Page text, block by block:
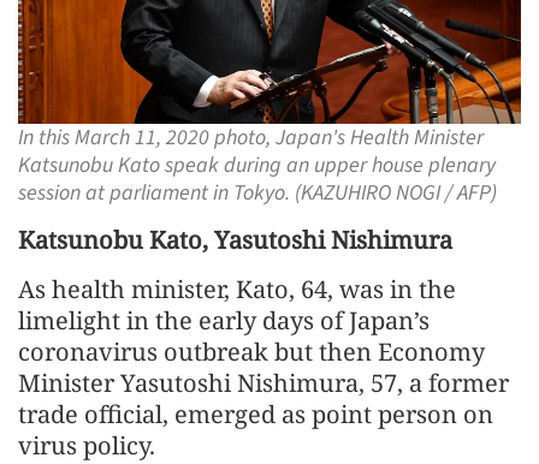
In this March 11, 2020 photo, Japan's Health Minister
Katsunobu Kato speak during an upper house plenary
session at parliament in Tokyo. (KAZUHIRO NOGI / AFP)
Katsunobu Kato, Yasutoshi Nishimura
As health minister, Kato, 64, was in the
limelight in the early days of Japan’s
coronavirus outbreak but then Economy
Minister Yasutoshi Nishimura, 57, a former
trade official, emerged as point person on
virus policy.